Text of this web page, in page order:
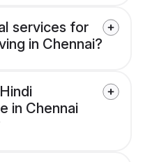
services for
in Chennai?
in Chennai